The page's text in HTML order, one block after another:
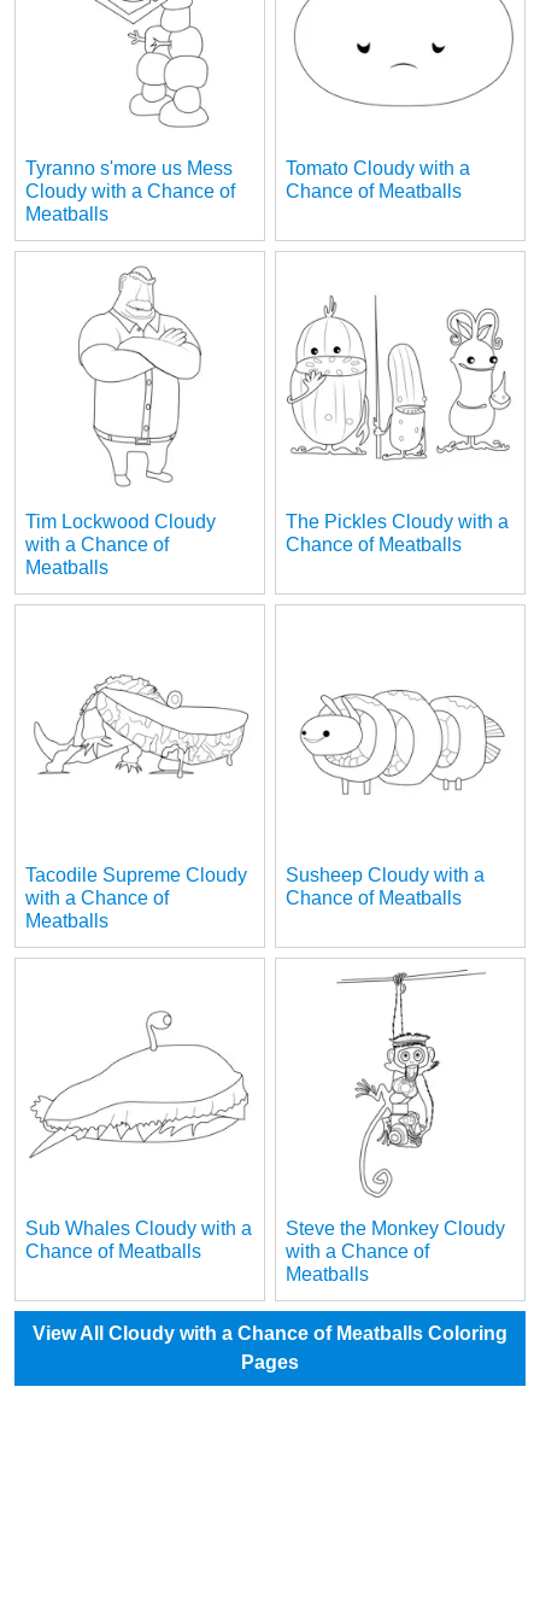
Tyranno s'more us Mess
Cloudy with a Chance of
Meatballs
Tomato Cloudy with a
Chance of Meatballs
Tim Lockwood Cloudy
with a Chance of
Meatballs
The Pickles Cloudy with a
Chance of Meatballs
Tacodile Supreme Cloudy
with a Chance of
Meatballs
Susheep Cloudy with a
Chance of Meatballs
Sub Whales Cloudy with a
Chance of Meatballs
Steve the Monkey Cloudy
with a Chance of
Meatballs
View All Cloudy with a Chance of Meatballs Coloring
Pages